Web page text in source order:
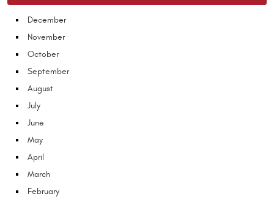
December
November
October
September
August
July
June
May
April
March
February